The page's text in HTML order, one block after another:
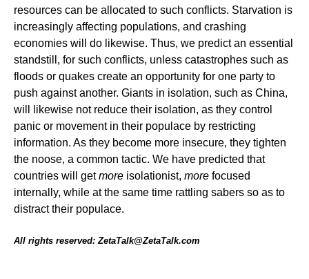
resources can be allocated to such conflicts. Starvation is
increasingly affecting populations, and crashing
economies will do likewise. Thus, we predict an essential
standstill, for such conflicts, unless catastrophes such as
floods or quakes create an opportunity for one party to
push against another. Giants in isolation, such as China,
will likewise not reduce their isolation, as they control
panic or movement in their populace by restricting
information. As they become more insecure, they tighten
the noose, a common tactic. We have predicted that
countries will getmore isolationist, more focused
internally, while at the same time rattling sabers so as to
distract their populace.
All rights reserved: ZetaTalk@ZetaTalk.com